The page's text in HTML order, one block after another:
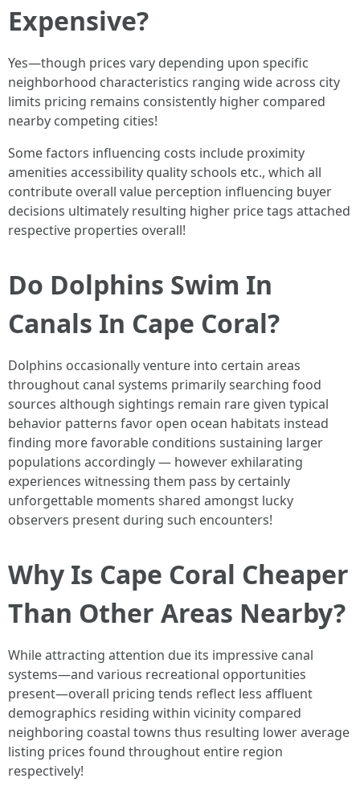
Expensive?
Yes—though prices vary depending upon specific
neighborhood characteristics ranging wide across city
limits pricing remains consistently higher compared
nearby competing cities!
Some factors influencing costs include proximity
amenities accessibility quality schools etc., which all
contribute overall value perception influencing buyer
decisions ultimately resulting higher price tags attached
respective properties overall!
Do Dolphins Swim In
Canals In Cape Coral?
Dolphins occasionally venture into certain areas
throughout canal systems primarily searching food
sources although sightings remain rare given typical
behavior patterns favor open ocean habitats instead
finding more favorable conditions sustaining larger
populations accordingly — however exhilarating
experiences witnessing them pass by certainly
unforgettable moments shared amongst lucky
observers present during such encounters!
Why Is Cape Coral Cheaper
Than Other Areas Nearby?
While attracting attention due its impressive canal
systems—and various recreational opportunities
present—overall pricing tends reflect less affluent
demographics residing within vicinity compared
neighboring coastal towns thus resulting lower average
listing prices found throughout entire region
respectively!